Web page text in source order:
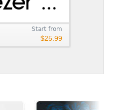
Start from
$25.99